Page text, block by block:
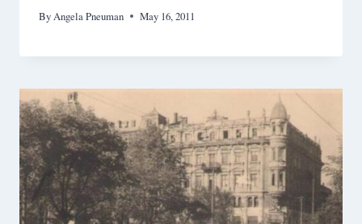
ByAngela Pneuman May 16, 2011